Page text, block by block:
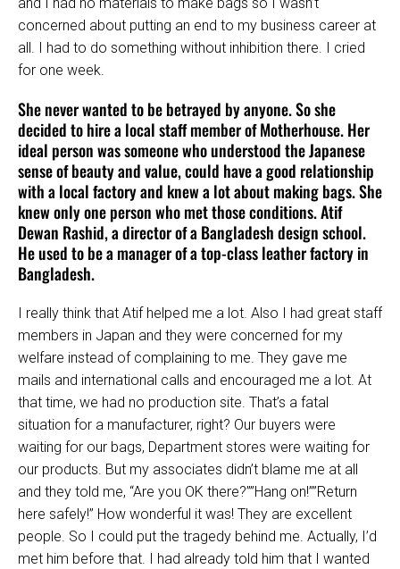
concerned about putting an end to my business career at
all. I had to do something without inhibition there. I cried
for one week.
She never wanted to be betrayed by anyone. So she
decided to hire a local staff member of Motherhouse. Her
ideal person was someone who understood the Japanese
sense of beauty and value, could have a good relationship
with a local factory and knew a lot about making bags. She
knew only one person who met those conditions. Atif
Dewan Rashid, a director of a Bangladesh design school.
He used to be a manager of a top-class leather factory in
Bangladesh.
I really think that Atif helped me a lot. Also I had great staff
members in Japan and they were concerned for my
welfare instead of complaining to me. They gave me
mails and international calls and encouraged me a lot. At
that time, we had no production site. That’s a fatal
situation for a manufacturer, right? Our buyers were
waiting for our bags, Department stores were waiting for
our products. But my associates didn’t blame me at all
and they told me, “Are you OK there?””Hang on!””Return
here safely!” How wonderful it was! They are excellent
people. So I could put the tragedy behind me. Actually, I’d
met him before that. I had already told him that I wanted